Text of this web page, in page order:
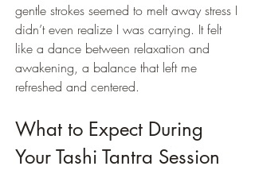
gentle strokes seemed to melt away stress I
didn’t even realize I was carrying. It felt
like a dance between relaxation and
awakening, a balance that left me
refreshed and centered.
What to Expect During
Your Tashi Tantra Session